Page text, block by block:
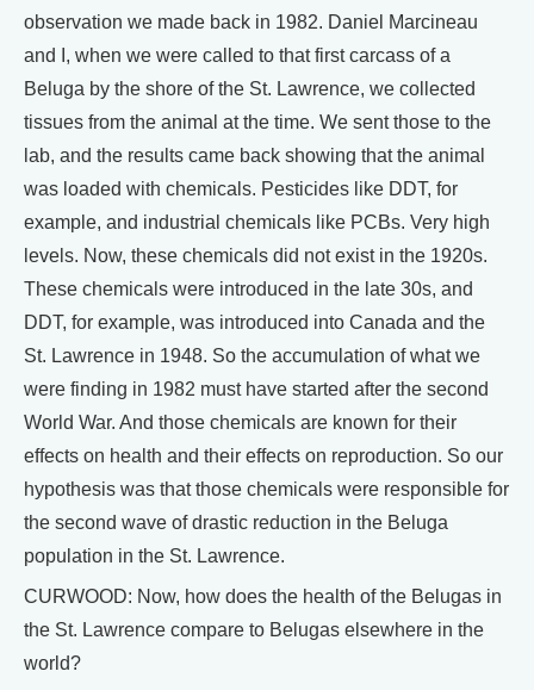
observation we made back in 1982. Daniel Marcineau
and I, when we were called to that first carcass of a
Beluga by the shore of the St. Lawrence, we collected
tissues from the animal at the time. We sent those to the
lab, and the results came back showing that the animal
was loaded with chemicals. Pesticides like DDT, for
example, and industrial chemicals like PCBs. Very high
levels. Now, these chemicals did not exist in the 1920s.
These chemicals were introduced in the late 30s, and
DDT, for example, was introduced into Canada and the
St. Lawrence in 1948. So the accumulation of what we
were finding in 1982 must have started after the second
World War. And those chemicals are known for their
effects on health and their effects on reproduction. So our
hypothesis was that those chemicals were responsible for
the second wave of drastic reduction in the Beluga
population in the St. Lawrence.
CURWOOD: Now, how does the health of the Belugas in
the St. Lawrence compare to Belugas elsewhere in the
world?